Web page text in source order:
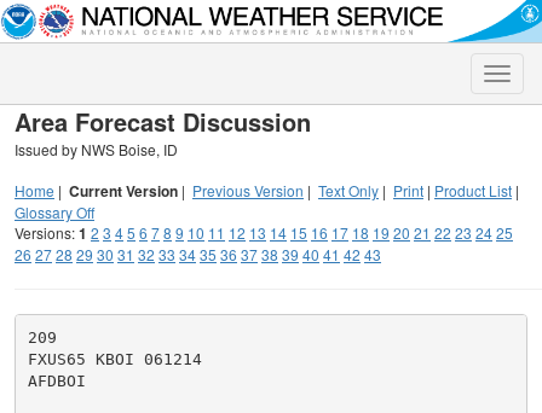
Toggle
Area Forecast Discussion
Issued by NWS Boise, ID
Home | Current Version | Previous Version | Text Only | Print | Product List |
Glossary Off
Versions:1 2 3 45 6 78 9 10 11 12 13 14 15 16 17 18 19 20 21 22 23 2425
26 2728 29 30 31 32 33 3435 36 3738 39 40 41 42 43
209
FXUS65 KBOI 061214
AFDBOI